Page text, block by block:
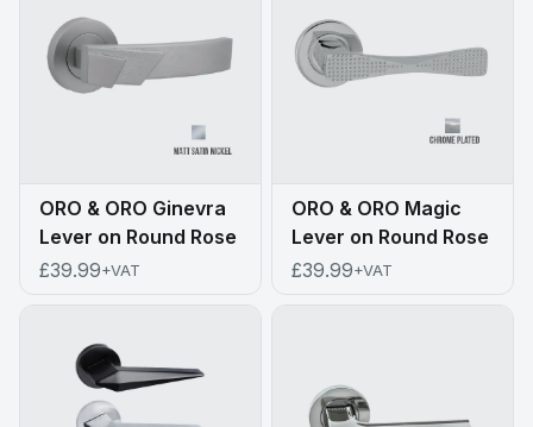
ORO & ORO Ginevra
Lever on Round Rose
£39.99+VAT
ORO & ORO Magic
Lever on Round Rose
£39.99+VAT